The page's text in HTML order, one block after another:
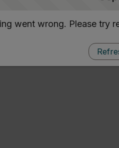
went wrong. Please try